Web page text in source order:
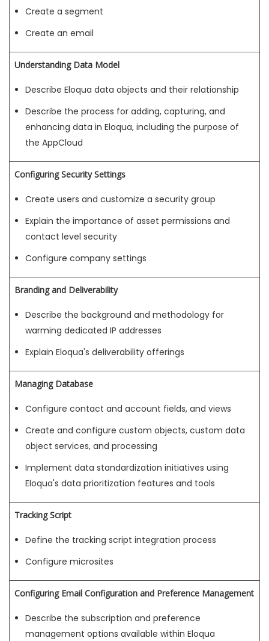
Create a segment
Create an email
Understanding Data Model
Describe Eloqua data objects and their relationship
Describe the process for adding, capturing, and
enhancing data in Eloqua, including the purpose of
the AppCloud
Configuring Security Settings
Create users and customize a security group
Explain the importance of asset permissions and
contact level security
Configure company settings
Branding and Deliverability
Describe the background and methodology for
warming dedicated IP addresses
Explain Eloqua's deliverability offerings
Managing Database
Configure contact and account fields, and views
Create and configure custom objects, custom data
object services, and processing
Implement data standardization initiatives using
Eloqua's data prioritization features and tools
Tracking Script
Define the tracking script integration process
Configure microsites
Configuring Email Configuration and Preference Management
Describe the subscription and preference
management options available within Eloqua